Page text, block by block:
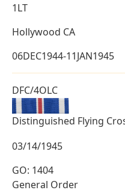
1LT
Hollywood CA
06DEC1944-11JAN1945
DFC/4OLC
Distinguished Flying
03/14/1945
GO: 1404
General Order